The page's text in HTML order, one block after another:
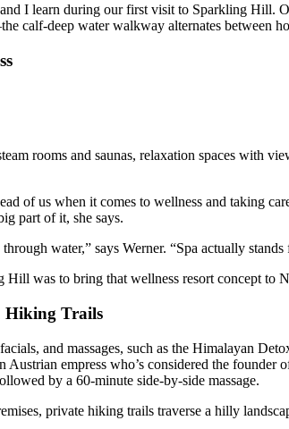
and I learn during our first visit to Sparkling
calf-deep water walkway alternates between
rooms and saunas, relaxation spaces with
of us when it comes to wellness and taking
part of it, she says.
water,” says Werner. “Spa actually stands
was to bring that wellness resort concept to
Hiking Trails
and massages, such as the Himalayan
Austrian empress who’s considered the
by a 60-minute side-by-side massage.
private hiking trails traverse a hilly